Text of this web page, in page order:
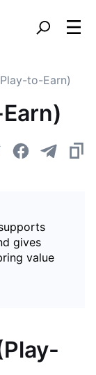
to-Earn)
gives
value